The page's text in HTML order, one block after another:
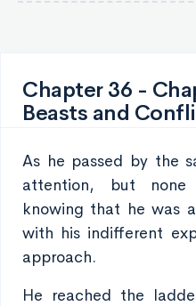
Chapter 36 -
Beasts and
As he passed by the
attention, but none
knowing that he was
with his indifferent
approach.
He reached the